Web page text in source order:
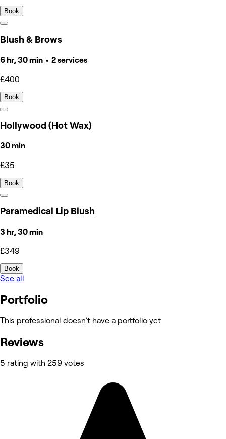
Book
Blush & Brows
6 hr, 30 min • 2 services
£400
Book
Hollywood (Hot Wax)
30 min
£35
Book
Paramedical Lip Blush
3 hr, 30 min
£349
Book
See all
Portfolio
This professional doesn’t have a portfolio yet
Reviews
5 rating with 259 votes